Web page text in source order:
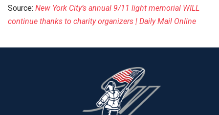
Source: New York City’s annual 9/11 light memorial WILL
continue thanks to charity organizers | Daily Mail Online